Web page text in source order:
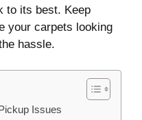
to its best. Keep
your carpets looking
hassle.
Issues